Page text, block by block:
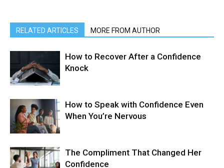
RELATED ARTICLES MORE FROM AUTHOR
How to Recover After a Confidence
Knock
How to Speak with Confidence Even
When You’re Nervous
The Compliment That Changed Her
Confidence